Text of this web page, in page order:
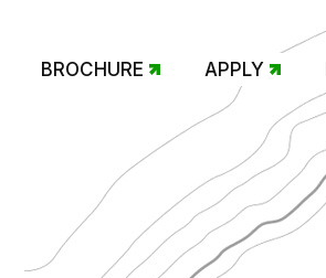
BROCHURE APPLY